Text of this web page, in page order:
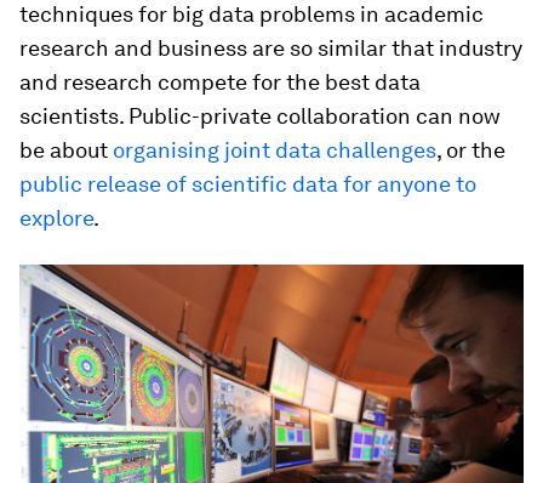
techniques for big data problems in academic
research and business are so similar that industry
and research compete for the best data
scientists. Public-private collaboration can now
be about organising joint data challenges, or the
public release of scientific data for anyone to
explore.